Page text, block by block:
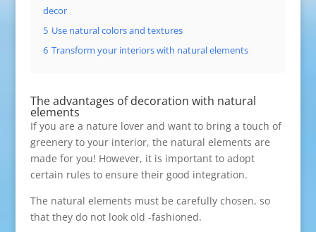
decor
5 Use natural colors and textures
6 Transform your interiors with natural elements
The advantages of decoration with natural
elements
If you are a nature lover and want to bring a touch of
greenery to your interior, the natural elements are
made for you! However, it is important to adopt
certain rules to ensure their good integration.
The natural elements must be carefully chosen, so
that they do not look old -fashioned.